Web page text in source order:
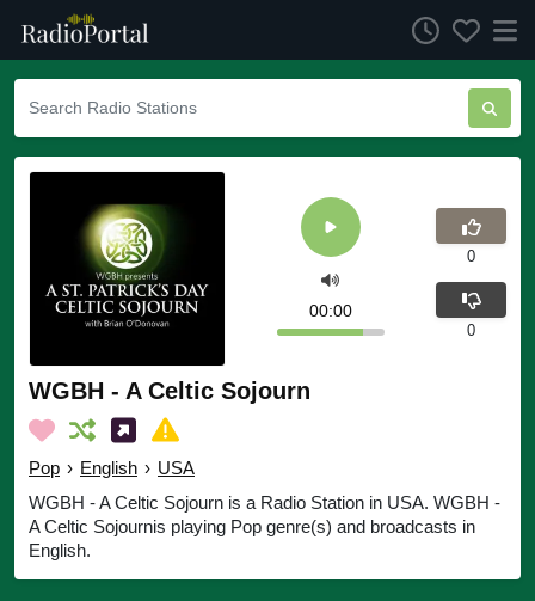
WGBH - A Celtic Sojourn
Pop › English › USA
WGBH - A Celtic Sojourn is a Radio Station in USA. WGBH -
A Celtic Sojournis playing Pop genre(s) and broadcasts in
English.
00:00
0
0